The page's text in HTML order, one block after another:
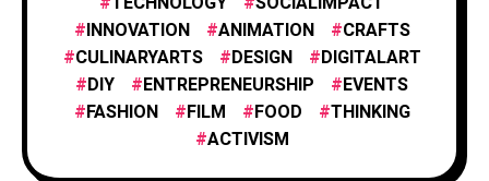
INSPIRATION 25
PHOTOGRAPHY
INNOVATION
ANIMATION
CRAFTS
CULINARYARTS
DESIGN
DIGITALART
DIY
ENTREPRENEURSHIP
EVENTS
FASHION
FILM FOOD
THINKING
ACTIVISM